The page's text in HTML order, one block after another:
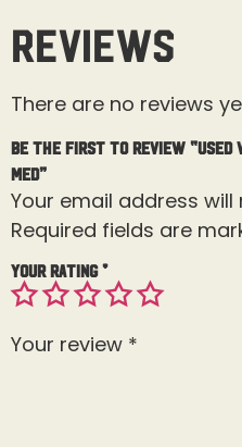
Reviews
There are no reviews
Be the first to review “Used
Med”
Your email address
Required fields are
Your rating*
Your review *